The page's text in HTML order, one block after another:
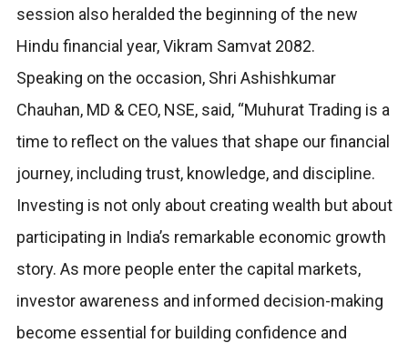
session also heralded the beginning of the new
Hindu financial year, Vikram Samvat 2082.
Speaking on the occasion, Shri Ashishkumar
Chauhan, MD & CEO, NSE, said, “Muhurat Trading is a
time to reflect on the values that shape our financial
journey, including trust, knowledge, and discipline.
Investing is not only about creating wealth but about
participating in India’s remarkable economic growth
story. As more people enter the capital markets,
investor awareness and informed decision-making
become essential for building confidence and